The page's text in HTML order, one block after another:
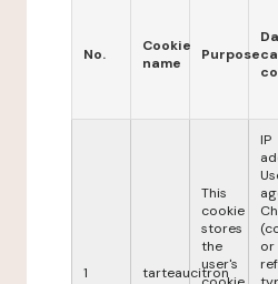
No.
Cookie
name
Purpose
1 tarteaucitron
This
cookie
stores
the
user's
IP
or